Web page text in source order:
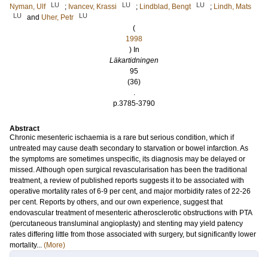
Nyman, Ulf
LU ; Ivancev, Krassi LU ; Lindblad, Bengt LU ; Lindh, Mats
LU and Uher, Petr LU
(
1998
) In
Läkartidningen
95
(36)
.
p.3785-3790
Abstract
Chronic mesenteric ischaemia is a rare but serious condition, which if
untreated may cause death secondary to starvation or bowel infarction. As
the symptoms are sometimes unspecific, its diagnosis may be delayed or
missed. Although open surgical revascularisation has been the traditional
treatment, a review of published reports suggests it to be associated with
operative mortality rates of 6-9 per cent, and major morbidity rates of 22-26
per cent. Reports by others, and our own experience, suggest that
endovascular treatment of mesenteric atherosclerotic obstructions with PTA
(percutaneous transluminal angioplasty) and stenting may yield patency
rates differing little from those associated with surgery, but significantly lower
mortality... (More)